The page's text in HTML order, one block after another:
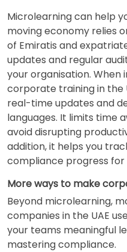
Microlearning can help
moving economy relies
of Emiratis and
updates and regular
your organisation.
corporate training in the
real-time updates and
languages. It limits time
avoid disrupting
addition, it helps you
compliance progress for
More ways to make
Beyond microlearning,
companies in the UAE
your teams meaningful
mastering compliance.